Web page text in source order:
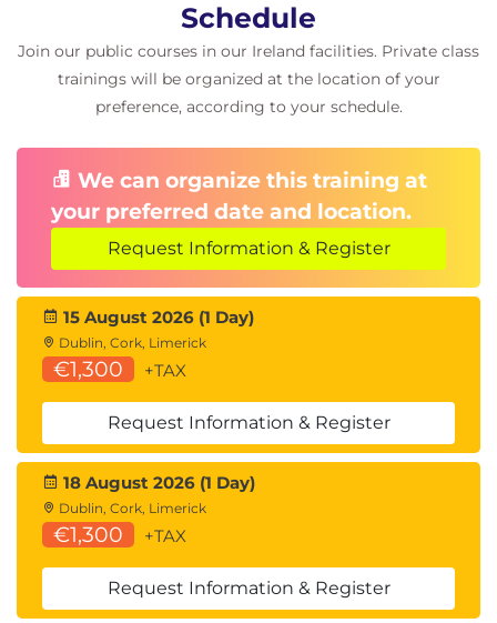
Schedule
Join our public courses in our Ireland facilities. Private class
trainings will be organized at the location of your
preference, according to your schedule.
We can organize this training at
your preferred date and location.
Request Information & Register
15 August 2026 (1 Day)
Dublin, Cork, Limerick
€1,300 +TAX
Request Information & Register
18 August 2026 (1 Day)
Dublin, Cork, Limerick
€1,300 +TAX
Request Information & Register